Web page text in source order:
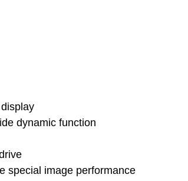
dynamic function
special image performance